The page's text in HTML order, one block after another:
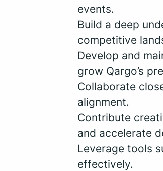
events.
Build a deep
competitive
Develop and
grow Qargo’s
Collaborate
alignment.
Contribute
and accelerate
Leverage tools
effectively.